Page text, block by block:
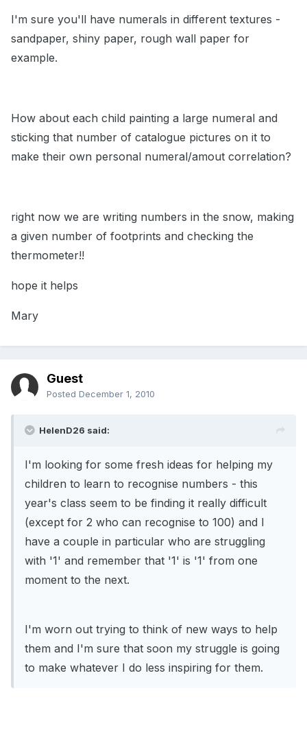
I'm sure you'll have numerals in different textures -
sandpaper, shiny paper, rough wall paper for
example.
How about each child painting a large numeral and
sticking that number of catalogue pictures on it to
make their own personal numeral/amout correlation?
right now we are writing numbers in the snow, making
a given number of footprints and checking the
thermometer!!
hope it helps
Mary
Guest
Posted December 1, 2010
HelenD26 said:
I'm looking for some fresh ideas for helping my
children to learn to recognise numbers - this
year's class seem to be finding it really difficult
(except for 2 who can recognise to 100) and I
have a couple in particular who are struggling
with '1' and remember that '1' is '1' from one
moment to the next.
I'm worn out trying to think of new ways to help
them and I'm sure that soon my struggle is going
to make whatever I do less inspiring for them.